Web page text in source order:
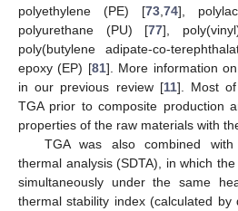
polyethylene (PE) [73 74],
polyurethane (PU) [77],
poly(butylene adipate-co-
epoxy (EP) [81]. More information
in our previous review [11]. Most of
TGA prior to composite production
properties of the raw materials with
TGA was also combined with
thermal analysis (SDTA), in which
simultaneously under the same
thermal stability index (calculated